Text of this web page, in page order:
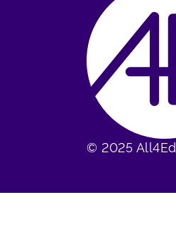
© 2025 All4Ed